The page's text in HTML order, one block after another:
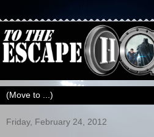
Friday, February 24, 2012